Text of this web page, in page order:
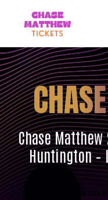
Chase
Huntington –
The